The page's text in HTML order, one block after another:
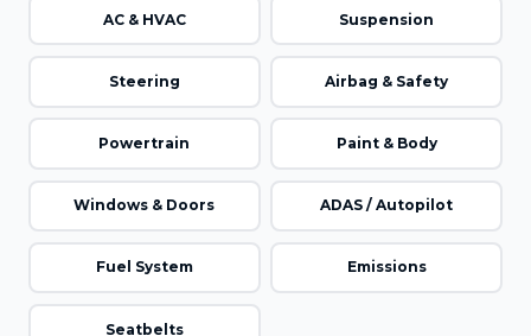
AC & HVAC Suspension
Steering Airbag & Safety
Powertrain Paint & Body
Windows & Doors ADAS / Autopilot
Fuel System Emissions
Seatbelts